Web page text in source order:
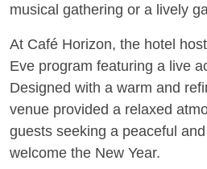
musical gathering or a lively
At Café Horizon, the hotel
Eve program featuring a live
Designed with a warm and
venue provided a relaxed
guests seeking a peaceful
welcome the New Year.